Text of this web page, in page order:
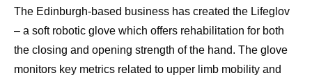
The Edinburgh-based business has created the Lifeglov
– a soft robotic glove which offers rehabilitation for both
the closing and opening strength of the hand. The glove
monitors key metrics related to upper limb mobility and